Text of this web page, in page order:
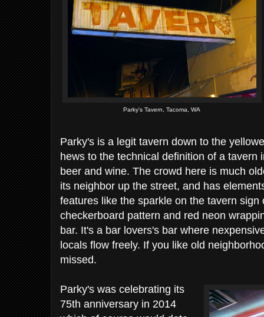
Parky's Tavern, Tacoma, WA
Parky's is a legit tavern down to the
hews to the technical definition of a tavern
beer and wine. The crowd here is much
its neighbor up the street, and has
features like the sparkle on the tavern sign
checkerboard pattern and red neon
bar. It's a bar lovers's bar where
locals flow freely. If you like old
missed.
Parky's was celebrating its
75th anniversary in 2014